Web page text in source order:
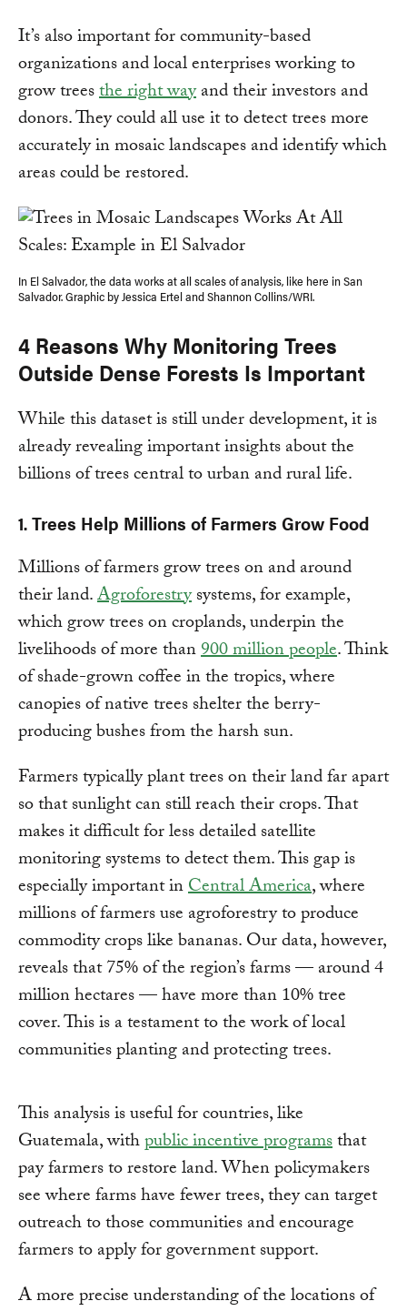
It’s also important for community-based
organizations and local enterprises working to
grow treesthe right wayand their investors and
donors. They could all use it to detect trees more
accurately in mosaic landscapes and identify which
areas could be restored.
In El Salvador, the data works at all scales of analysis, like here in San
Salvador. Graphic by Jessica Ertel and Shannon Collins/WRI.
4 Reasons Why Monitoring Trees
Outside Dense Forests Is Important
While this dataset is still under development, it is
already revealing important insights about the
billions of trees central to urban and rural life.
1. Trees Help Millions of Farmers Grow Food
Millions of farmers grow trees on and around
their land.Agroforestrysystems, for example,
which grow trees on croplands, underpin the
livelihoods of more than900 million people. Think
of shade-grown coffee in the tropics, where
canopies of native trees shelter the berry-
producing bushes from the harsh sun.
Farmers typically plant trees on their land far apart
so that sunlight can still reach their crops. That
makes it difficult for less detailed satellite
monitoring systems to detect them. This gap is
especially important inCentral America, where
millions of farmers use agroforestry to produce
commodity crops like bananas. Our data, however,
reveals that 75% of the region’s farms — around 4
million hectares — have more than 10% tree
cover. This is a testament to the work of local
communities planting and protecting trees.
This analysis is useful for countries, like
Guatemala, withpublic incentive programsthat
pay farmers to restore land. When policymakers
see where farms have fewer trees, they can target
outreach to those communities and encourage
farmers to apply for government support.
A more precise understanding of the locations of